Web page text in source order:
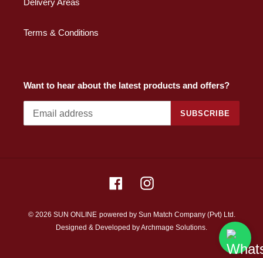
Delivery Areas
Terms & Conditions
Want to hear about the latest products and offers?
SUBSCRIBE
FacebookInstagram
© 2026 SUN ONLINE powered by Sun Match Company (Pvt) Ltd.
Designed & Developed byArchmage Solutions.